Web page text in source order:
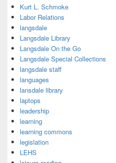
Kurt L. Schmoke
Labor Relations
langsdale
Langsdale Library
Langsdale On the Go
Langsdale Special Collections
langsdale staff
languages
lansdale library
laptops
leadership
learning
learning commons
legislation
LEHS